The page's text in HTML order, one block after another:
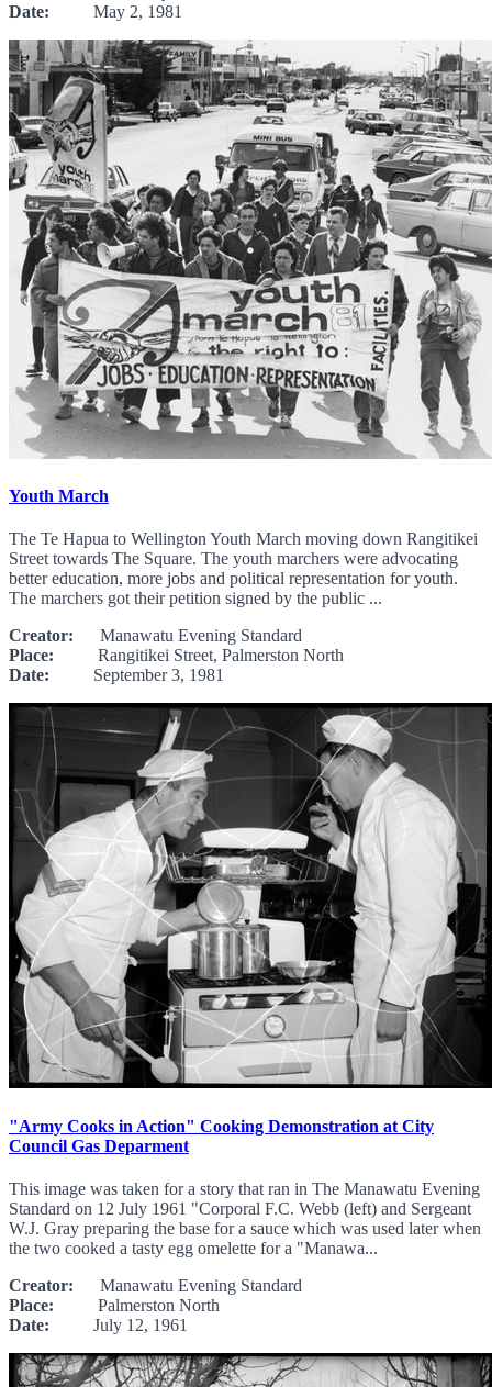
Date: May 2, 1981
Youth March
The Te Hapua to Wellington Youth March moving down Rangitikei
Street towards The Square. The youth marchers were advocating
better education, more jobs and political representation for youth.
The marchers got their petition signed by the public ...
Creator: Manawatu Evening Standard
Place: Rangitikei Street, Palmerston North
Date: September 3, 1981
"Army Cooks in Action" Cooking Demonstration at City
Council Gas Deparment
This image was taken for a story that ran in The Manawatu Evening
Standard on 12 July 1961 "Corporal F.C. Webb (left) and Sergeant
W.J. Gray preparing the base for a sauce which was used later when
the two cooked a tasty egg omelette for a "Manawa...
Creator: Manawatu Evening Standard
Place: Palmerston North
Date: July 12, 1961